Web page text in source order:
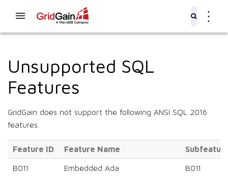
⋮
Unsupported SQL
Features
GridGain does not support the following ANSI SQL 2016
features.
Feature ID Feature Name
B011 Embedded Ada B011